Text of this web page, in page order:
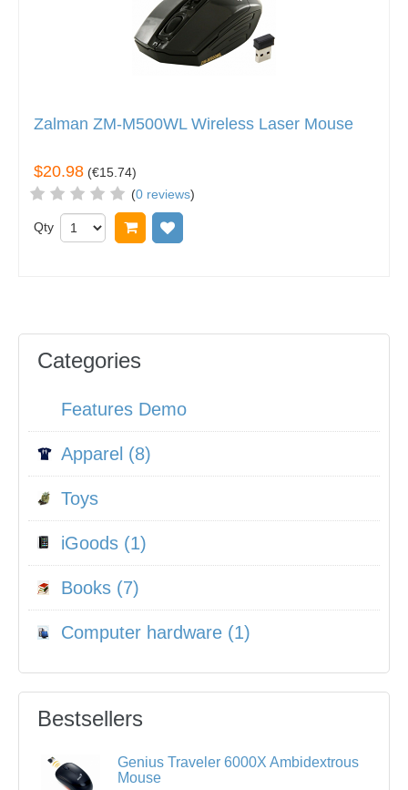
Zalman ZM-M500WL Wireless Laser Mouse
$20.98 (€15.74)
(0 reviews)
Qty Add to cart
Categories
Features Demo
Apparel (8)
Toys
iGoods (1)
Books (7)
Computer hardware (1)
Bestsellers
Genius Traveler 6000X Ambidextrous
Mouse